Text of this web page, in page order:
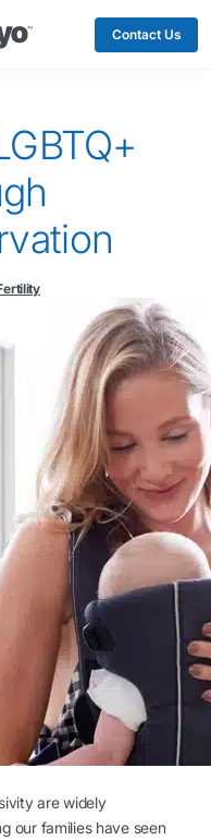
Contact Us
are widely
our families have seen